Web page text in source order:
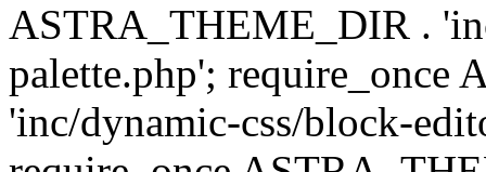
ASTRA_THEME_DIR .
palette.php'; require_once
'inc/dynamic-css/block-